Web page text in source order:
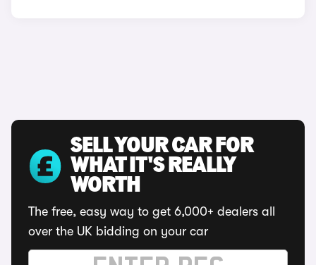
SELL YOUR CAR FOR
WHAT IT'S REALLY
WORTH
The free, easy way to get 6,000+ dealers all
over the UK bidding on your car